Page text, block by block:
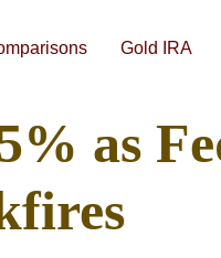
content
Gold IRA
as